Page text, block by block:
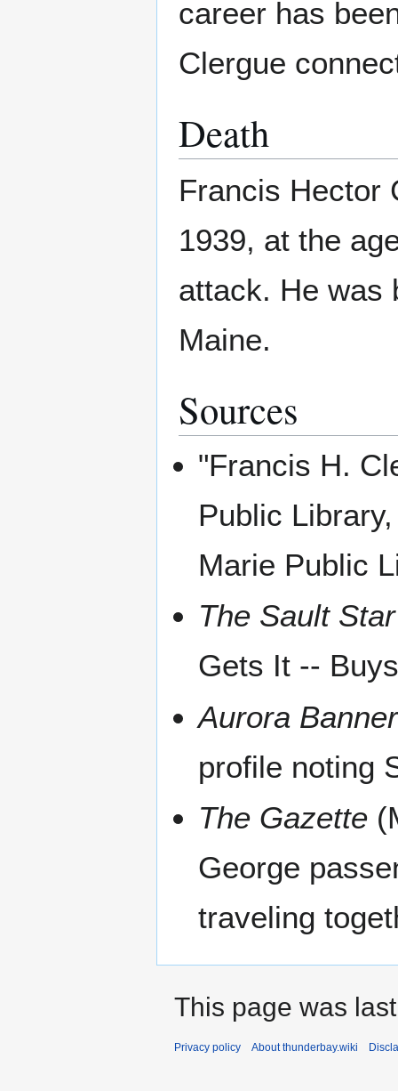
career has
Clergue
Death
Francis Hector
1939, at the
attack. He was
Maine.
Sources
"Francis H.
Public
Marie Public
The Sault Star
Gets It --
Aurora Banner
profile noting
The Gazette
George
traveling
This page was
Privacy policy About thunderbay.wiki